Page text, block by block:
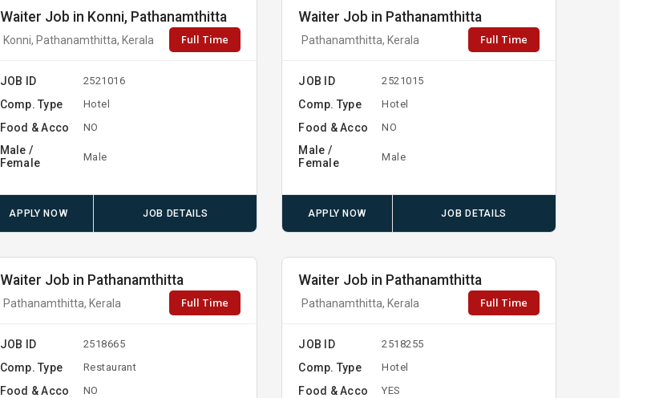
Waiter Job in Konni, Pathanamthitta
Konni, Pathanamthitta, Kerala Full Time
JOB ID 2521016
Comp. Type Hotel
Food & Acco NO
Male /
Female
Male
APPLY NOW JOB DETAILS
Waiter Job in Pathanamthitta
Pathanamthitta, Kerala Full Time
JOB ID 2521015
Comp. Type Hotel
Food & Acco NO
Male /
Female
Male
APPLY NOW JOB DETAILS
Waiter Job in Pathanamthitta
Pathanamthitta, Kerala Full Time
JOB ID 2518665
Comp. Type Restaurant
Food & Acco NO
Waiter Job in Pathanamthitta
Pathanamthitta, Kerala Full Time
JOB ID 2518255
Comp. Type Hotel
Food & Acco YES